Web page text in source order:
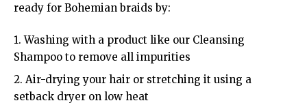
ready for Bohemian braids by:
1. Washing with a product like our Cleansing
Shampoo to remove all impurities
2. Air-drying your hair or stretching it using a
setback dryer on low heat